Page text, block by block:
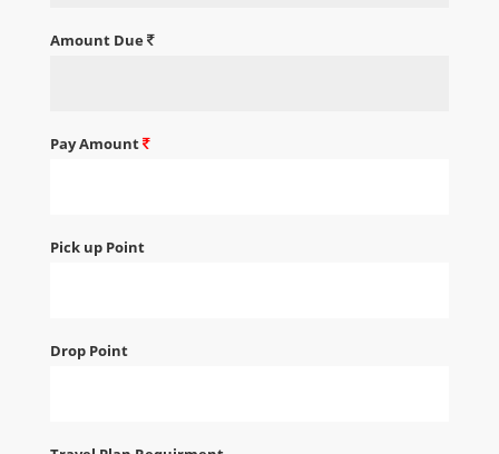
Amount Due
Pay Amount
Pick up Point
Drop Point